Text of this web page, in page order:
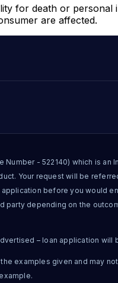
for death or
are affected.
- 522140) which is
Your request will be
before you would
party depending on the
– loan application
examples given and may